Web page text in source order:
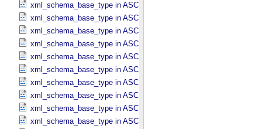
xml_schema_base_type in ASCII_​Local_​Identifier_​Reference
xml_schema_base_type in ASCII_​MD5_​Checksum
xml_schema_base_type in ASCII_​NonNegative_​Integer
xml_schema_base_type in ASCII_​Numeric_​Base16
xml_schema_base_type in ASCII_​Numeric_​Base2
xml_schema_base_type in ASCII_​Numeric_​Base8
xml_schema_base_type in ASCII_​Real
xml_schema_base_type in ASCII_​Short_​String_​Collapsed
xml_schema_base_type in ASCII_​Short_​String_​Preserved
xml_schema_base_type in ASCII_​String